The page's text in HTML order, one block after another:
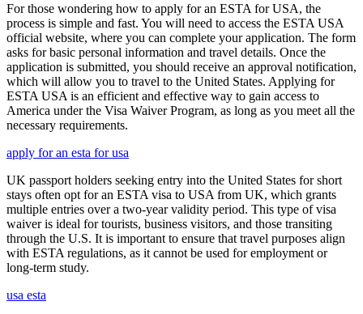
For those wondering how to apply for an ESTA for USA, the
process is simple and fast. You will need to access the ESTA USA
official website, where you can complete your application. The form
asks for basic personal information and travel details. Once the
application is submitted, you should receive an approval notification,
which will allow you to travel to the United States. Applying for
ESTA USA is an efficient and effective way to gain access to
America under the Visa Waiver Program, as long as you meet all the
necessary requirements.
apply for an esta for usa
UK passport holders seeking entry into the United States for short
stays often opt for an ESTA visa to USA from UK, which grants
multiple entries over a two-year validity period. This type of visa
waiver is ideal for tourists, business visitors, and those transiting
through the U.S. It is important to ensure that travel purposes align
with ESTA regulations, as it cannot be used for employment or
long-term study.
usa esta